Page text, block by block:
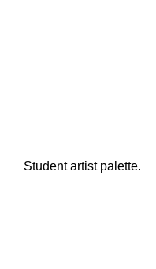
Student artist palette.